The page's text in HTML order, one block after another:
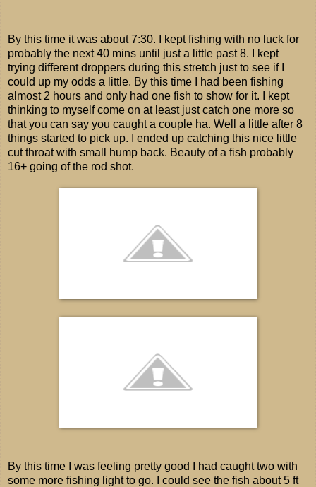
By this time it was about 7:30. I kept fishing with no luck for
probably the next 40 mins until just a little past 8. I kept
trying different droppers during this stretch just to see if I
could up my odds a little. By this time I had been fishing
almost 2 hours and only had one fish to show for it. I kept
thinking to myself come on at least just catch one more so
that you can say you caught a couple ha. Well a little after 8
things started to pick up. I ended up catching this nice little
cut throat with small hump back. Beauty of a fish probably
16+ going of the rod shot.
By this time I was feeling pretty good I had caught two with
some more fishing light to go. I could see the fish about 5 ft